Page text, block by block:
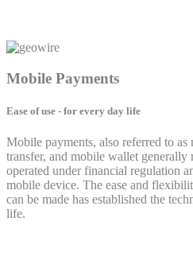
Mobile Payments
Ease of use - for every day life
Mobile payments, also referred to
transfer, and mobile wallet generally
operated under financial regulation
mobile device. The ease and
can be made has established the
life.